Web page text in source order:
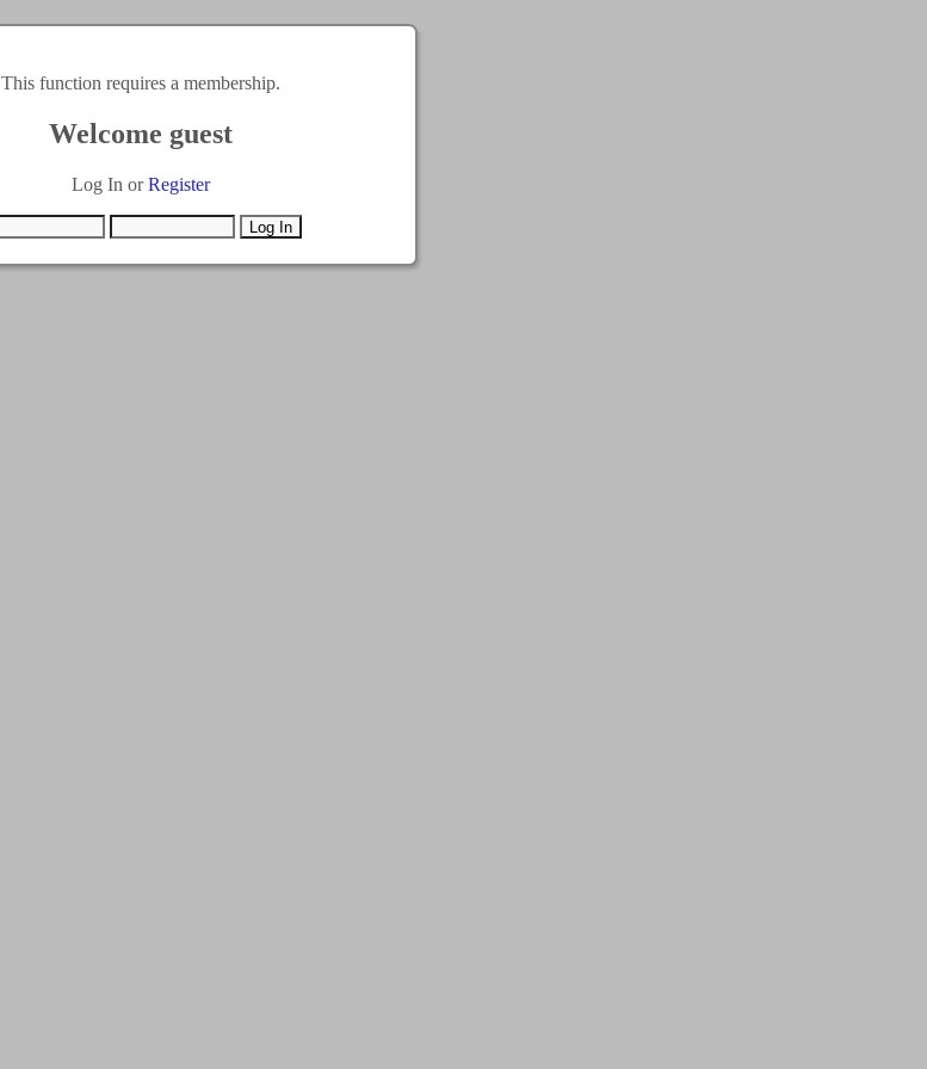
This function requires a membership.
Welcome guest
Log In orRegister